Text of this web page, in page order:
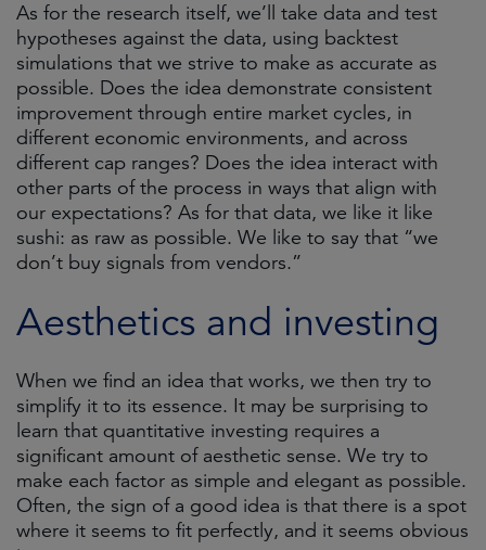
As for the research itself, we’ll take data and test
hypotheses against the data, using backtest
simulations that we strive to make as accurate as
possible. Does the idea demonstrate consistent
improvement through entire market cycles, in
different economic environments, and across
different cap ranges? Does the idea interact with
other parts of the process in ways that align with
our expectations? As for that data, we like it like
sushi: as raw as possible. We like to say that “we
don’t buy signals from vendors.”
Aesthetics and investing
When we find an idea that works, we then try to
simplify it to its essence. It may be surprising to
learn that quantitative investing requires a
significant amount of aesthetic sense. We try to
make each factor as simple and elegant as possible.
Often, the sign of a good idea is that there is a spot
where it seems to fit perfectly, and it seems obvious